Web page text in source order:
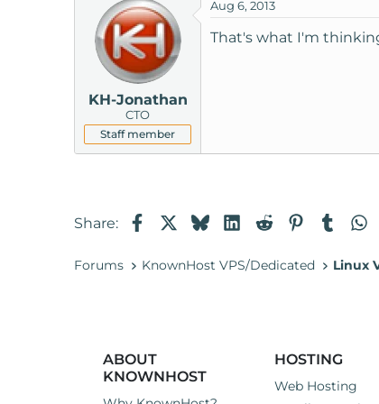
KH-Jonathan
CTO
Staff member
Aug 6, 2013
That's what I'm
Share: FacebookBlueskyLinkedIn
RedditPinterest
Forums KnownHost VPS/Dedicated Linux
ABOUT
KNOWNHOST
HOSTING
Web Hosting